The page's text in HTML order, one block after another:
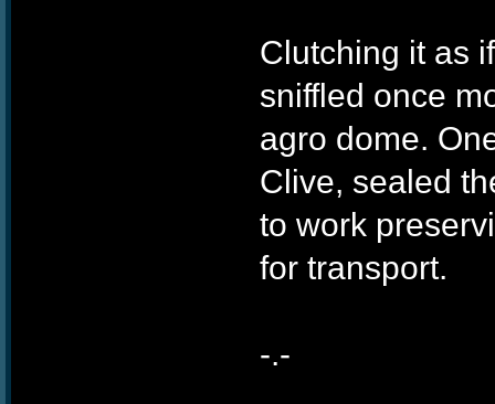
Clutching it as
sniffled once
agro dome.
Clive, sealed
to work
for transport.
-.-